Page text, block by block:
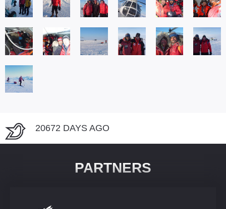
20672 DAYS AGO
PARTNERS